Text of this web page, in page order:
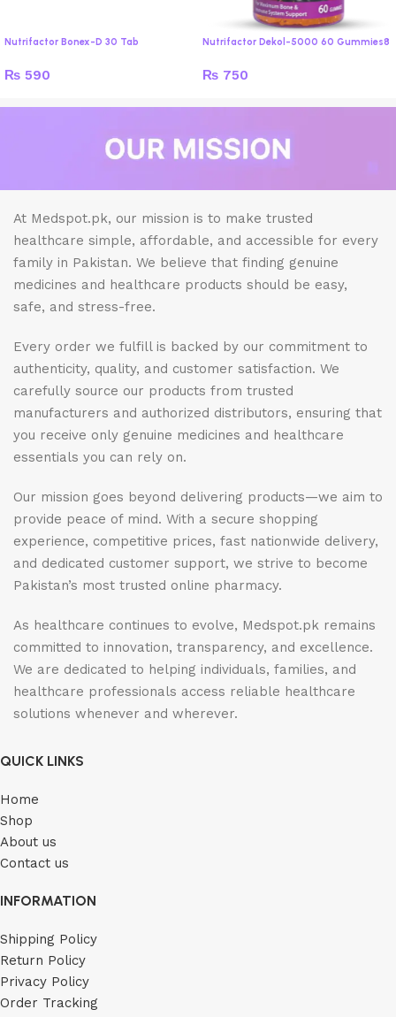
Nutrifactor Bonex-D 30 Tab
₨ 590
Nutrifactor Dekol-5000 60 Gummies8
₨ 750
At Medspot.pk, our mission is to make trusted
healthcare simple, affordable, and accessible for every
family in Pakistan. We believe that finding genuine
medicines and healthcare products should be easy,
safe, and stress-free.
Every order we fulfill is backed by our commitment to
authenticity, quality, and customer satisfaction. We
carefully source our products from trusted
manufacturers and authorized distributors, ensuring that
you receive only genuine medicines and healthcare
essentials you can rely on.
Our mission goes beyond delivering products—we aim to
provide peace of mind. With a secure shopping
experience, competitive prices, fast nationwide delivery,
and dedicated customer support, we strive to become
Pakistan’s most trusted online pharmacy.
As healthcare continues to evolve, Medspot.pk remains
committed to innovation, transparency, and excellence.
We are dedicated to helping individuals, families, and
healthcare professionals access reliable healthcare
solutions whenever and wherever.
QUICK LINKS
Home
Shop
About us
Contact us
INFORMATION
Shipping Policy
Return Policy
Privacy Policy
Order Tracking